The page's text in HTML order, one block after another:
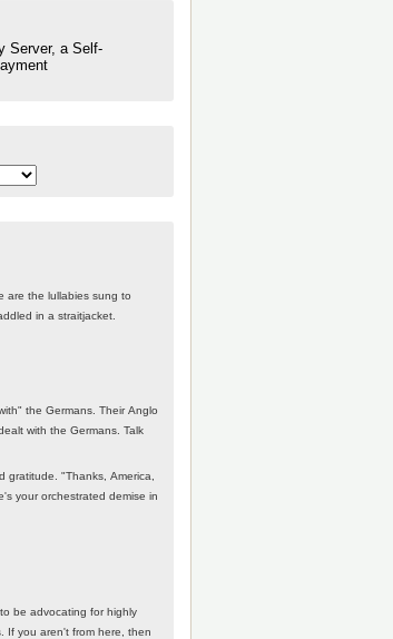
are the lullabies sung to
in a straitjacket.
the Germans. Their Anglo
with the Germans. Talk
gratitude. "Thanks, America,
your orchestrated demise in
be advocating for highly
If you aren't from here, then